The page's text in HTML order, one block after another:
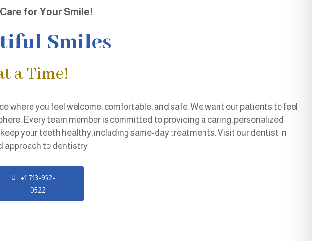
for Your Smile!
Smiles
a Time!
you feel welcome, comfortable, and safe. We want our patients to feel
Every team member is committed to providing a caring, personalized
your teeth healthy, including same-day treatments. Visit our dentist in
approach to dentistry
+1 713-952-
0522